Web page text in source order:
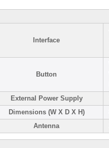
Interface
Button
External Power Supply
Dimensions (W X D X H)
Antenna